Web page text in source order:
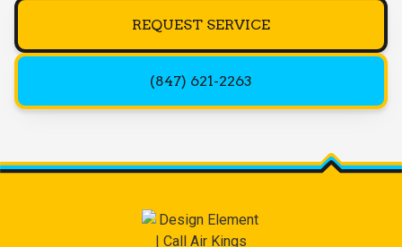
REQUEST SERVICE
(847) 621-2263